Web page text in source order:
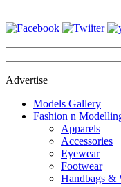
Advertise
Models Gallery
Fashion n
Apparels
Accessories
Eyewear
Footwear
Handbags &